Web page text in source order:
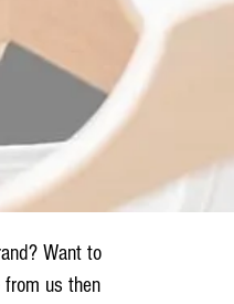
Want to
us then